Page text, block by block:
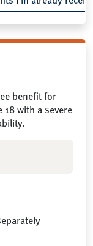
benefit for
with a severe